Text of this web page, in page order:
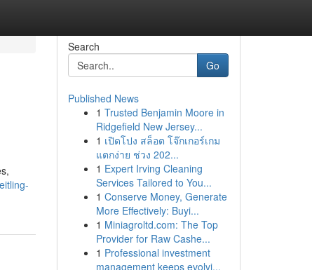
Search
Go
Published News
1 Trusted Benjamin Moore in
Ridgefield New Jersey...
1 เปิดโปง สล็อต โจ๊กเกอร์เกม
แตกง่าย ช่วง 202...
1 Expert Irving Cleaning
Services Tailored to You...
1 Conserve Money, Generate
More Effectively: Buyi...
1 Miniagroltd.com: The Top
Provider for Raw Cashe...
1 Professional investment
management keeps evolvi...